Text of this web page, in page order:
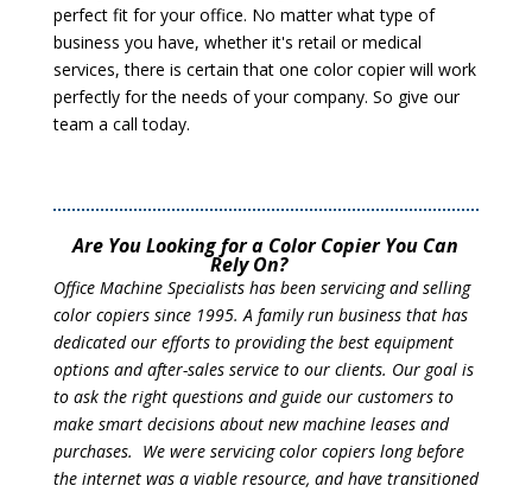
perfect fit for your office. No matter what type of
business you have, whether it's retail or medical
services, there is certain that one color copier will work
perfectly for the needs of your company. So give our
team a call today.
Are You Looking for a Color Copier You Can
Rely On?
Office Machine Specialists has been servicing and selling
color copiers since 1995. A family run business that has
dedicated our efforts to providing the best equipment
options and after-sales service to our clients. Our goal is
to ask the right questions and guide our customers to
make smart decisions about new machine leases and
purchases. We were servicing color copiers long before
the internet was a viable resource, and have transitioned